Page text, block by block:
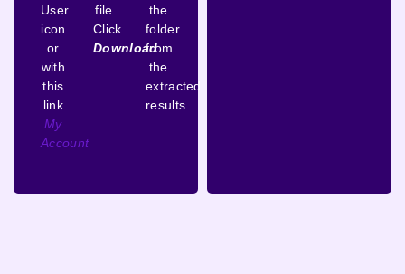
User
icon
or
with
this
link
My
Account
file.
Click
Download
the
folder
from
the
extracted
results.